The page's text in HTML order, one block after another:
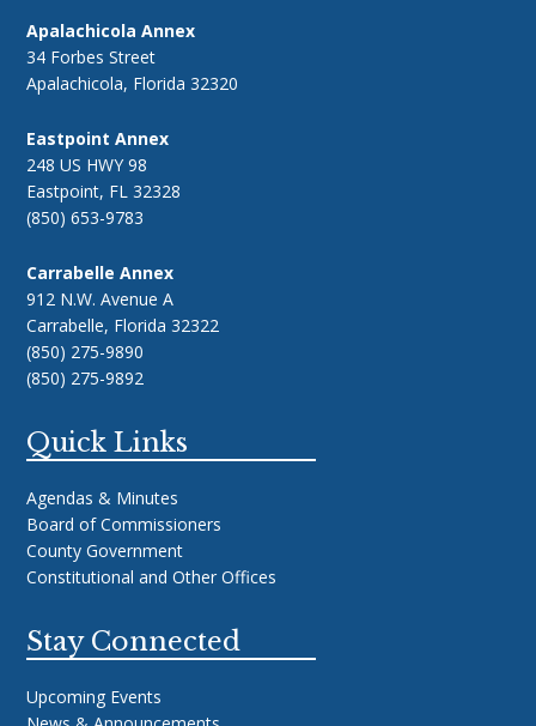
Apalachicola Annex
34 Forbes Street
Apalachicola, Florida 32320
Eastpoint Annex
248 US HWY 98
Eastpoint, FL 32328
(850) 653-9783
Carrabelle Annex
912 N.W. Avenue A
Carrabelle, Florida 32322
(850) 275-9890
(850) 275-9892
Quick Links
Agendas & Minutes
Board of Commissioners
County Government
Constitutional and Other Offices
Stay Connected
Upcoming Events